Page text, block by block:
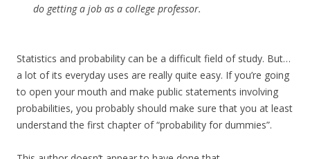
do getting a job as a college professor.
Statistics and probability can be a difficult field of study. But…
a lot of its everyday uses are really quite easy. If you’re going
to open your mouth and make public statements involving
probabilities, you probably should make sure that you at least
understand the first chapter of “probability for dummies”.